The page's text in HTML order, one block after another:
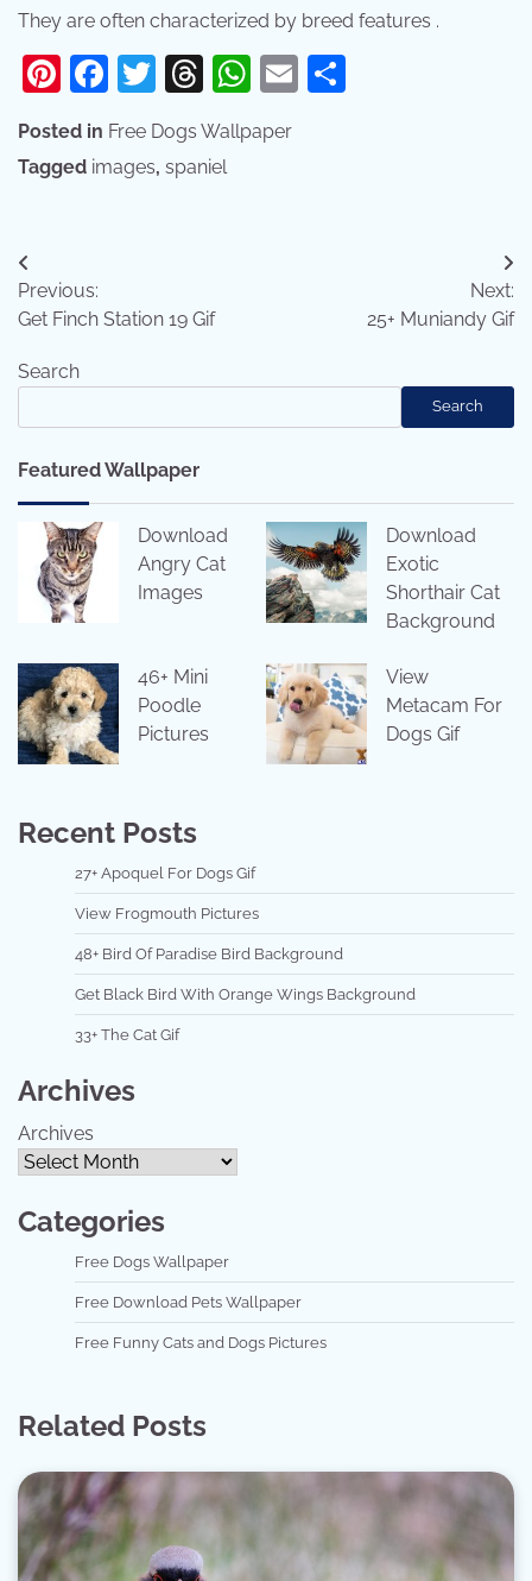
They are often characterized by breed features .
Pinterest
Facebook
Twitter
Threads
WhatsApp
Email
Posted in Free Dogs Wallpaper
Tagged images, spaniel
Post
navigation
Previous:
Get Finch Station 19 Gif
Next:
25+ Muniandy Gif
Search
Search
Featured Wallpaper
Download
Angry Cat
Images
Download
Exotic
Shorthair Cat
Background
46+ Mini
Poodle
Pictures
View
Metacam For
Dogs Gif
Recent Posts
27+ Apoquel For Dogs Gif
View Frogmouth Pictures
48+ Bird Of Paradise Bird Background
Get Black Bird With Orange Wings Background
33+ The Cat Gif
Archives
Archives
Categories
Free Dogs Wallpaper
Free Download Pets Wallpaper
Free Funny Cats and Dogs Pictures
Related Posts